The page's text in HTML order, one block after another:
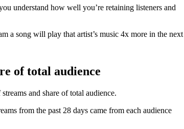
understand how well you’re retaining listeners and
a song will play that artist’s music 4x more in the next
of total audience
and share of total audience.
from the past 28 days came from each audience